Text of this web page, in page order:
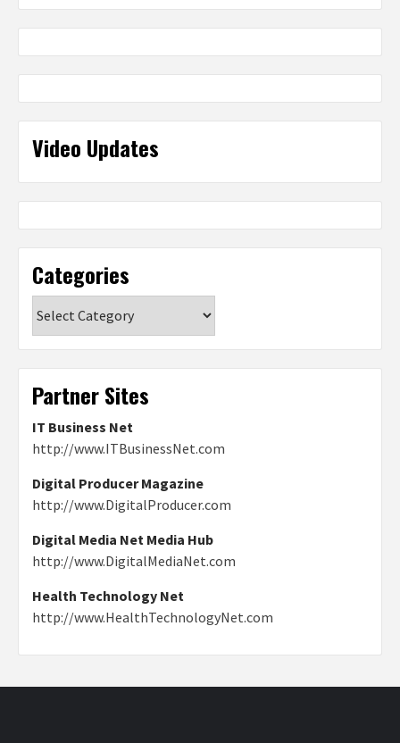
Video Updates
Categories
Partner Sites
IT Business Net
http://www.ITBusinessNet.com
Digital Producer Magazine
http://www.DigitalProducer.com
Digital Media Net Media Hub
http://www.DigitalMediaNet.com
Health Technology Net
http://www.HealthTechnologyNet.com